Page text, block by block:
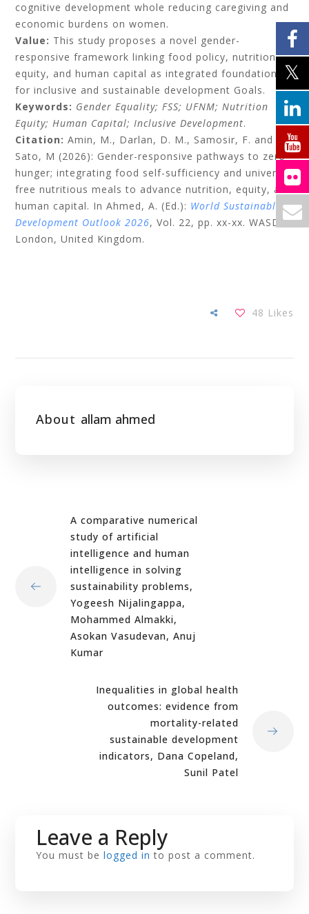
cognitive development whole reducing caregiving and
economic burdens on women.
Value: This study proposes a novel gender-
responsive framework linking food policy, nutrition
equity, and human capital as integrated foundations
for inclusive and sustainable development Goals.
Keywords: Gender Equality; FSS; UFNM; Nutrition
Equity; Human Capital; Inclusive Development.
Citation:Amin, M., Darlan, D. M., Samosir, F. and
Sato, M (2026): Gender-responsive pathways to zero
hunger; integrating food self-sufficiency and universal
free nutritious meals to advance nutrition, equity, and
human capital. In Ahmed, A. (Ed.): World Sustainable
Development Outlook 2026, Vol. 22, pp. xx-xx. WASD:
London, United Kingdom.
48 Likes
About allam ahmed
A comparative numerical
study of artificial
intelligence and human
intelligence in solving
sustainability problems,
Yogeesh Nijalingappa,
Mohammed Almakki,
Asokan Vasudevan, Anuj
Kumar
Inequalities in global health
outcomes: evidence from
mortality-related
sustainable development
indicators, Dana Copeland,
Sunil Patel
Leave a Reply
You must belogged in to post a comment.